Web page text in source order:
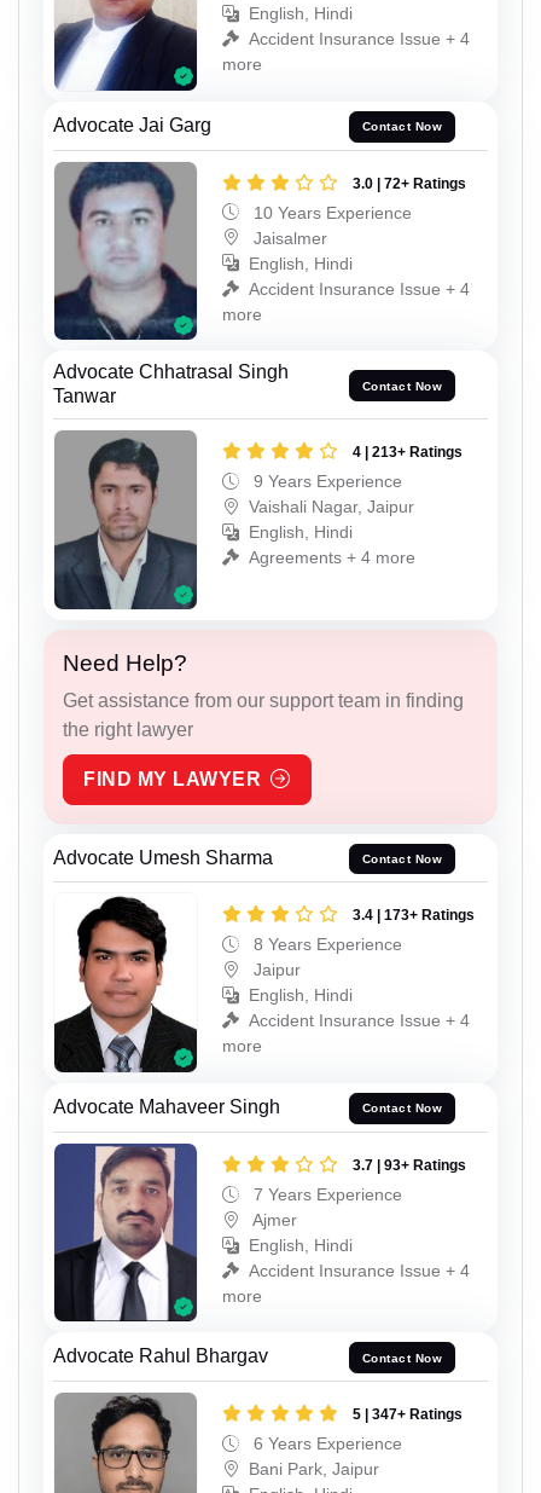
English, Hindi
Accident Insurance Issue + 4
more
Advocate Jai Garg Contact Now
3.0 | 72+ Ratings
10 Years Experience
Jaisalmer
English, Hindi
Accident Insurance Issue + 4
more
Advocate Chhatrasal Singh
Tanwar
Contact Now
4 | 213+ Ratings
9 Years Experience
Vaishali Nagar, Jaipur
English, Hindi
Agreements + 4 more
Need Help?
Get assistance from our support team in finding
the right lawyer
FIND MY LAWYER
Advocate Umesh Sharma Contact Now
3.4 | 173+ Ratings
8 Years Experience
Jaipur
English, Hindi
Accident Insurance Issue + 4
more
Advocate Mahaveer Singh Contact Now
3.7 | 93+ Ratings
7 Years Experience
Ajmer
English, Hindi
Accident Insurance Issue + 4
more
Advocate Rahul Bhargav Contact Now
5 | 347+ Ratings
6 Years Experience
Bani Park, Jaipur